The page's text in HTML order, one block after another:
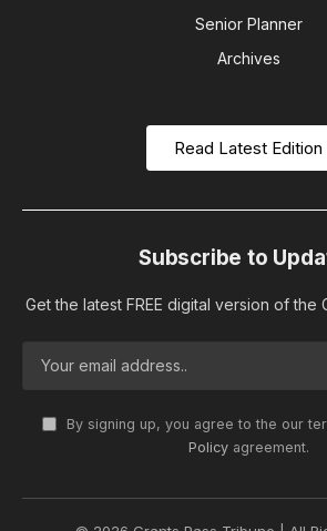
Senior Planner
Archives
Read Latest Edition
Subscribe to
Get the latest FREE digital version of the
By signing up, you agree to the our
Policyagreement.